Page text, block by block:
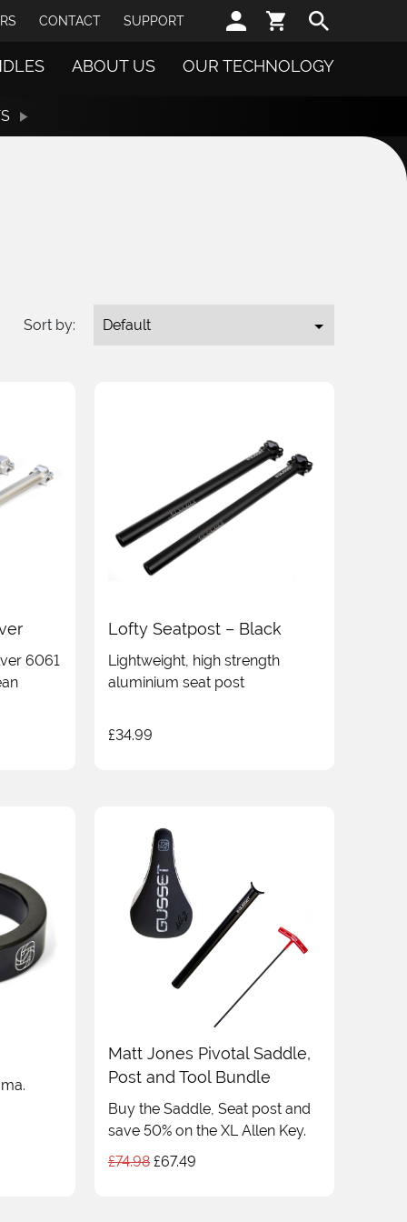
CONTACT SUPPORT
ABOUT US OUR TECHNOLOGY
Sort by:
6061
Lofty Seatpost – Black
Lightweight, high strength
aluminium seat post
£34.99
Matt Jones Pivotal Saddle,
Post and Tool Bundle
Buy the Saddle, Seat post and
save 50% on the XL Allen Key.
£74.98 Original
£67.49Current